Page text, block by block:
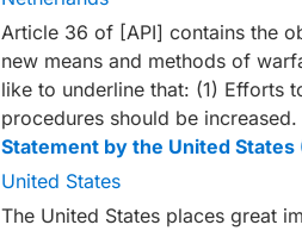
Article 36 of [API] contains the
new means and methods of
like to underline that: (1) Efforts
procedures should be
Statement by the United States
United States
The United States places great